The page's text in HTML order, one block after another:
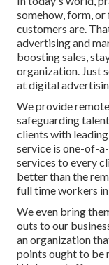
somehow, form,
customers are.
advertising and
boosting sales,
organization. Just
at digital
We provide
safeguarding
clients with
service is one-of-
services to every
better than the
full time workers in
We even bring
outs to our
an organization
points ought to be